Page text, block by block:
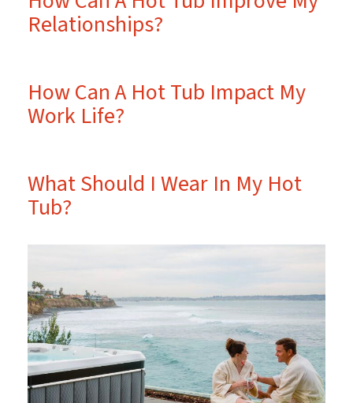
Relationships?
How Can A Hot Tub Impact My
Work Life?
What Should I Wear In My Hot
Tub?